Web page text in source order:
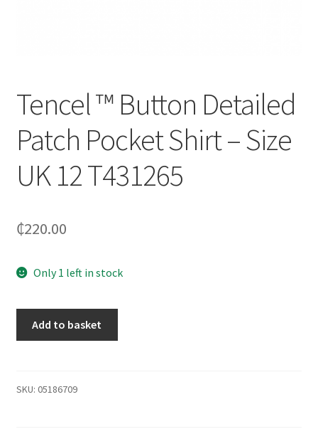
Tencel ™ Button Detailed
Patch Pocket Shirt – Size
UK 12 T431265
₵220.00
Only 1 left in stock
Add to basket
SKU: 05186709